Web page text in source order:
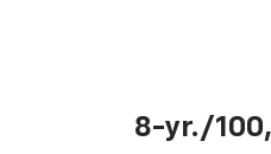
8-yr./